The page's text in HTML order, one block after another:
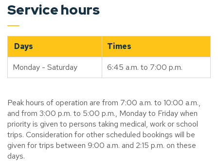
Service hours
Days Times
Monday - Saturday 6:45 a.m. to 7:00 p.m.
Peak hours of operation are from 7:00 a.m. to 10:00 a.m.,
and from 3:00 p.m. to 5:00 p.m., Monday to Friday when
priority is given to persons taking medical, work or school
trips. Consideration for other scheduled bookings will be
given for trips between 9:00 a.m. and 2:15 p.m. on these
days.